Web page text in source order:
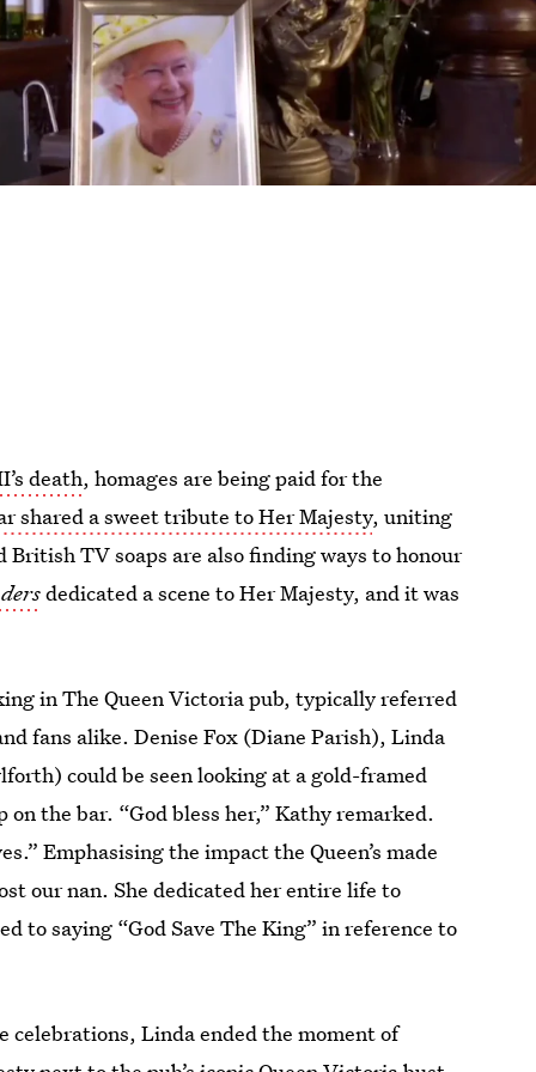
death, homages are being paid for the
shared a sweet tribute to Her Majesty, uniting
TV soaps are also finding ways to honour
dedicated a scene to Her Majesty, and it was
in The Queen Victoria pub, typically referred
fans alike. Denise Fox (Diane Parish), Linda
could be seen looking at a gold-framed
the bar. “God bless her,” Kathy remarked.
Emphasising the impact the Queen’s made
our nan. She dedicated her entire life to
to saying “God Save The King” in reference to
celebrations, Linda ended the moment of